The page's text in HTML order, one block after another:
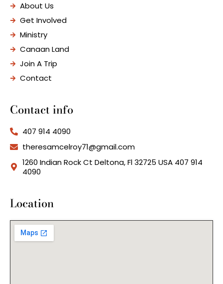
About Us
Get Involved
Ministry
Canaan Land
Join A Trip
Contact
Contact info
407 914 4090
theresamcelroy71@gmail.com
1260 Indian Rock Ct Deltona, Fl 32725 USA 407 914
4090
Location